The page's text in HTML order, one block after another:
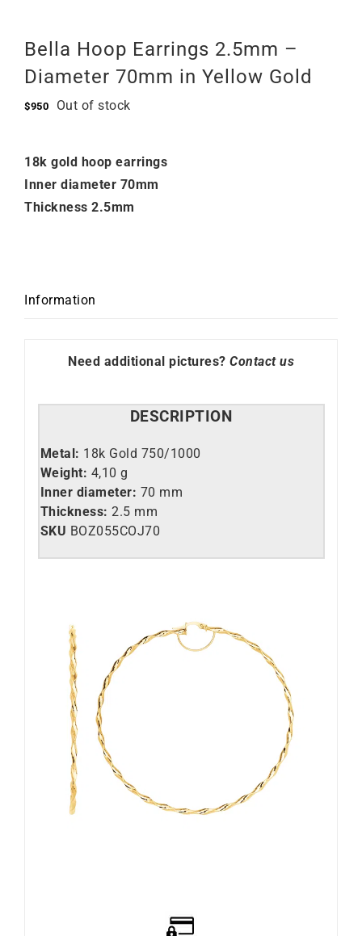
Bella Hoop Earrings 2.5mm –
Diameter 70mm in Yellow Gold
$950 Out of stock
18k gold hoop earrings
Inner diameter 70mm
Thickness 2.5mm
Information
Need additional pictures? Contact us
DESCRIPTION
Metal: 18k Gold 750/1000
Weight: 4,10 g
Inner diameter: 70 mm
Thickness: 2.5 mm
SKU BOZ055COJ70